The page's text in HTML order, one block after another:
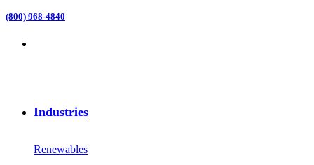
(800) 968-4840
Industries
Renewables